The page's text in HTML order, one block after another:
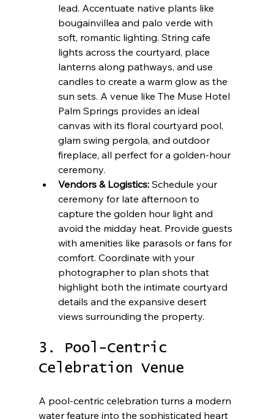
lead. Accentuate native plants like
bougainvillea and palo verde with
soft, romantic lighting. String cafe
lights across the courtyard, place
lanterns along pathways, and use
candles to create a warm glow as the
sun sets. A venue like The Muse Hotel
Palm Springs provides an ideal
canvas with its floral courtyard pool,
glam swing pergola, and outdoor
fireplace, all perfect for a golden-hour
ceremony.
Vendors & Logistics: Schedule your
ceremony for late afternoon to
capture the golden hour light and
avoid the midday heat. Provide guests
with amenities like parasols or fans for
comfort. Coordinate with your
photographer to plan shots that
highlight both the intimate courtyard
details and the expansive desert
views surrounding the property.
3. Pool-Centric
Celebration Venue
A pool-centric celebration turns a modern
water feature into the sophisticated heart